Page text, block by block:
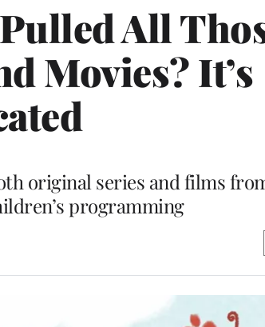
All
Movies? It’s
original series and films
programming